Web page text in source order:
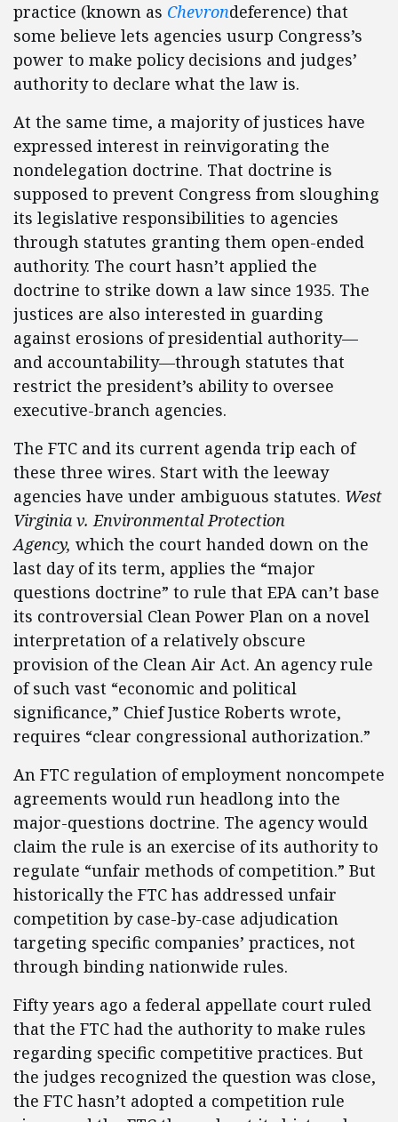
practice (known as Chevrondeference) that
some believe lets agencies usurp Congress’s
power to make policy decisions and judges’
authority to declare what the law is.
At the same time, a majority of justices have
expressed interest in reinvigorating the
nondelegation doctrine. That doctrine is
supposed to prevent Congress from sloughing
its legislative responsibilities to agencies
through statutes granting them open-ended
authority. The court hasn’t applied the
doctrine to strike down a law since 1935. The
justices are also interested in guarding
against erosions of presidential authority—
and accountability—through statutes that
restrict the president’s ability to oversee
executive-branch agencies.
The FTC and its current agenda trip each of
these three wires. Start with the leeway
agencies have under ambiguous statutes. West
Virginia v. Environmental Protection
Agency, which the court handed down on the
last day of its term, applies the “major
questions doctrine” to rule that EPA can’t base
its controversial Clean Power Plan on a novel
interpretation of a relatively obscure
provision of the Clean Air Act. An agency rule
of such vast “economic and political
significance,” Chief Justice Roberts wrote,
requires “clear congressional authorization.”
An FTC regulation of employment noncompete
agreements would run headlong into the
major-questions doctrine. The agency would
claim the rule is an exercise of its authority to
regulate “unfair methods of competition.” But
historically the FTC has addressed unfair
competition by case-by-case adjudication
targeting specific companies’ practices, not
through binding nationwide rules.
Fifty years ago a federal appellate court ruled
that the FTC had the authority to make rules
regarding specific competitive practices. But
the judges recognized the question was close,
the FTC hasn’t adopted a competition rule